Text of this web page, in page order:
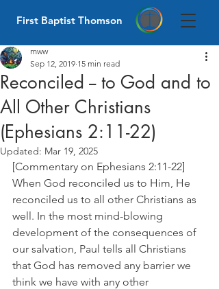
First Baptist Thomson
Reconciled -- to God and to
All Other Christians
(Ephesians 2:11-22)
mww
Sep 12, 2019 15 min read
Updated: Mar 19, 2025
[Commentary on Ephesians 2:11-22]
When God reconciled us to Him, He
reconciled us to all other Christians as
well. In the most mind-blowing
development of the consequences of
our salvation, Paul tells all Christians
that God has removed any barrier we
think we have with any other